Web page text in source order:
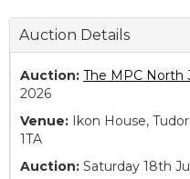
Auction Details
Auction: The MPC North
2026
Venue: Ikon House,
1TA
Auction: Saturday 18th